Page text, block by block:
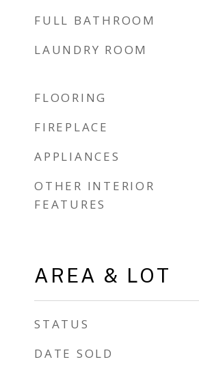
FULL BATHROOM
LAUNDRY ROOM
FLOORING
FIREPLACE
APPLIANCES
OTHER INTERIOR
FEATURES
AREA & LOT
STATUS
DATE SOLD